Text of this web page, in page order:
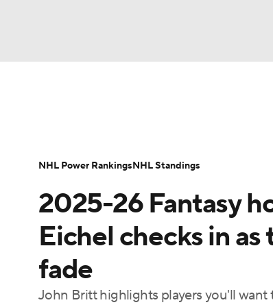
Champions League WWE
Tennis
Podcasts
Player News Player Search
2025-26 Fantasy
Eichel checks in
fade
John Britt highlights players you'll want
NHL Power RankingsNHL Standings